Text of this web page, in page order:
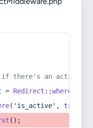
if there's an active
= Redirect ::whereIn
( 'is_active' , true
();